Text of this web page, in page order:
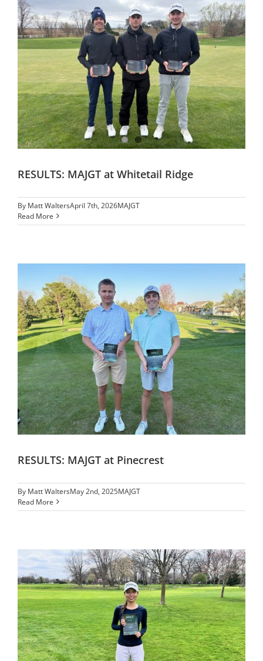
RESULTS: MAJGT at Whitetail Ridge
By Matt WaltersApril 7th, 2026MAJGT
Read More
RESULTS: MAJGT at Pinecrest
By Matt WaltersMay 2nd, 2025MAJGT
Read More